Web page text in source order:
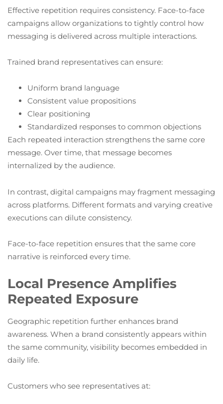
Effective repetition requires consistency. Face-to-face
campaigns allow organizations to tightly control how
messaging is delivered across multiple interactions.
Trained brand representatives can ensure:
Uniform brand language
Consistent value propositions
Clear positioning
Standardized responses to common objections
Each repeated interaction strengthens the same core
message. Over time, that message becomes
internalized by the audience.
In contrast, digital campaigns may fragment messaging
across platforms. Different formats and varying creative
executions can dilute consistency.
Face-to-face repetition ensures that the same core
narrative is reinforced every time.
Local Presence Amplifies
Repeated Exposure
Geographic repetition further enhances brand
awareness. When a brand consistently appears within
the same community, visibility becomes embedded in
daily life.
Customers who see representatives at: